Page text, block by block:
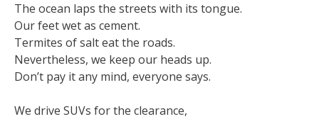
The ocean laps the streets with its tongue.
Our feet wet as cement.
Termites of salt eat the roads.
Nevertheless, we keep our heads up.
Don’t pay it any mind, everyone says.
We drive SUVs for the clearance,